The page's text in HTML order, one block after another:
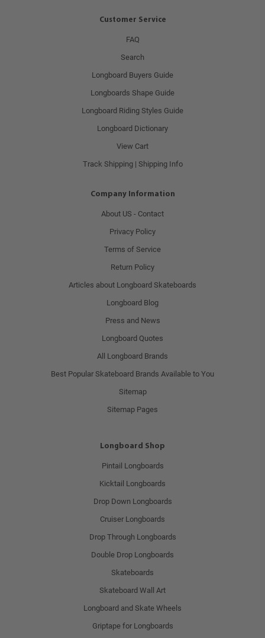
Customer Service
FAQ
Search
Longboard Buyers Guide
Longboards Shape Guide
Longboard Riding Styles Guide
Longboard Dictionary
View Cart
Track Shipping | Shipping Info
Company Information
About US - Contact
Privacy Policy
Terms of Service
Return Policy
Articles about Longboard Skateboards
Longboard Blog
Press and News
Longboard Quotes
All Longboard Brands
Best Popular Skateboard Brands Available to You
Sitemap
Sitemap Pages
Longboard Shop
Pintail Longboards
Kicktail Longboards
Drop Down Longboards
Cruiser Longboards
Drop Through Longboards
Double Drop Longboards
Skateboards
Skateboard Wall Art
Longboard and Skate Wheels
Griptape for Longboards